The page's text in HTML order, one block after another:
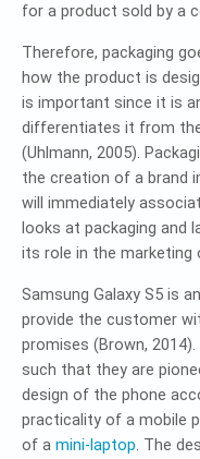
for a product sold by a
Therefore, packaging
how the product is
is important since it is
differentiates it from
(Uhlmann, 2005).
the creation of a brand
will immediately
looks at packaging and
its role in the marketing
Samsung Galaxy S5 is
provide the customer
promises (Brown,
such that they are
design of the phone
practicality of a mobile
of a mini-laptop. The